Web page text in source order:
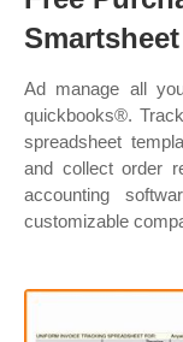
Smartsheet
Ad manage all
quickbooks®.
spreadsheet
and collect order
accounting
customizable